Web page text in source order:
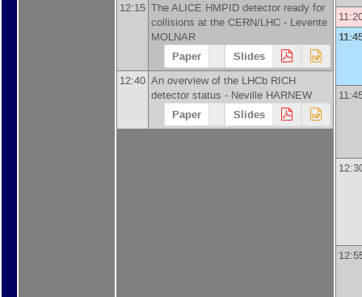
12:15 The ALICE HMPID detector ready for
collisions at the CERN/LHC - Levente
MOLNAR
Paper Slides
12:40 An overview of the LHCb RICH
detector status - Neville HARNEW
Paper Slides